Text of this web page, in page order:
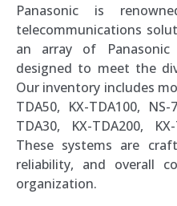
Panasonic is
telecommunications
an array of Panasonic
designed to meet the
Our inventory includes
TDA50, KX-TDA100,
TDA30, KX-TDA200,
These systems are
reliability, and overall
organization.